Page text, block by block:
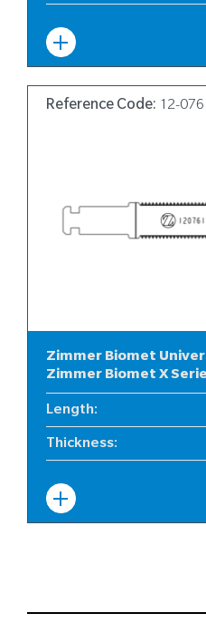
Reference Code: 12-
Zimmer Biomet
Zimmer Biomet X
Length:
Thickness: